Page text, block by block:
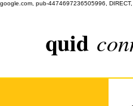
google.com, pub-4474697236505996,
quid